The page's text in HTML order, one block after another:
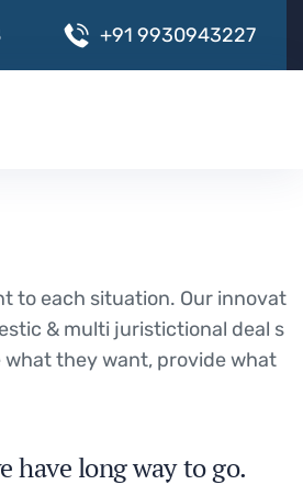
+91 9930943227
to each situation. Our innovat
& multi juristictional deal s
they want, provide what
have long way to go.